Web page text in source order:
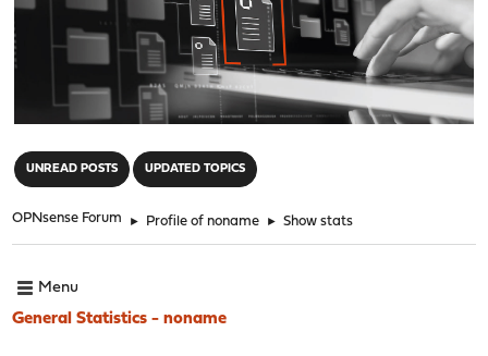
UNREAD POSTS UPDATED TOPICS
OPNsense Forum ► Profile of noname ► Show stats
Menu
General Statistics - noname